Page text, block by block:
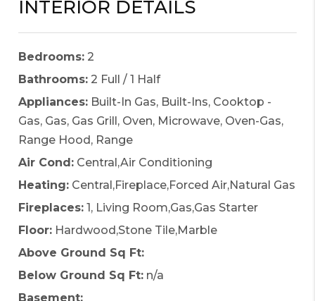
INTERIOR DETAILS
Bedrooms: 2
Bathrooms: 2 Full / 1 Half
Appliances: Built-In Gas, Built-Ins, Cooktop -
Gas, Gas, Gas Grill, Oven, Microwave, Oven-Gas,
Range Hood, Range
Air Cond: Central,Air Conditioning
Heating: Central,Fireplace,Forced Air,Natural Gas
Fireplaces: 1, Living Room,Gas,Gas Starter
Floor: Hardwood,Stone Tile,Marble
Above Ground Sq Ft:
Below Ground Sq Ft: n/a
Basement: